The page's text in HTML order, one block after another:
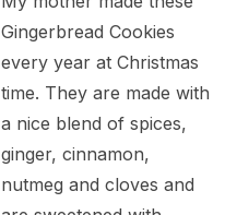
Gingerbread Cookies
every year at Christmas
time. They are made with
a nice blend of spices,
ginger, cinnamon,
nutmeg and cloves and